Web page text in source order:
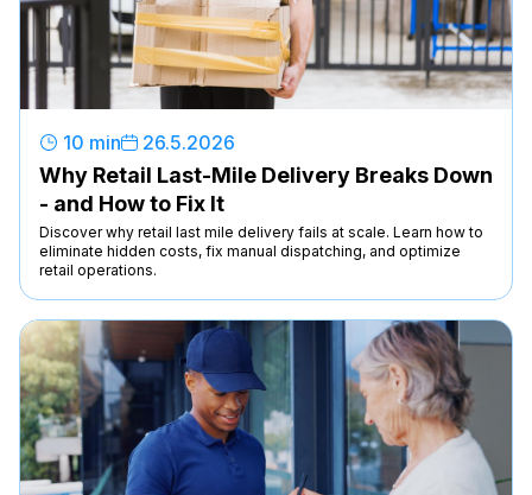
10 min 26.5.2026
Why Retail Last-Mile Delivery Breaks Down
- and How to Fix It
Discover why retail last mile delivery fails at scale. Learn how to
eliminate hidden costs, fix manual dispatching, and optimize
retail operations.